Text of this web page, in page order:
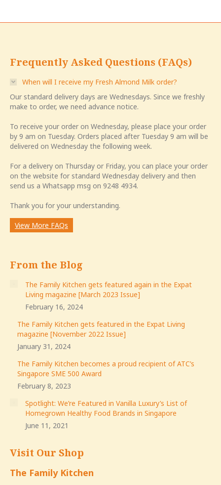
Frequently Asked Questions (FAQs)
When will I receive my Fresh Almond Milk order?
Our standard delivery days are Wednesdays. Since we freshly
make to order, we need advance notice.
To receive your order on Wednesday, please place your order
by 9 am on Tuesday. Orders placed after Tuesday 9 am will be
delivered on Wednesday the following week.
For a delivery on Thursday or Friday, you can place your order
on the website for standard Wednesday delivery and then
send us a Whatsapp msg on 9248 4934.
Thank you for your understanding.
View More FAQs
From the Blog
The Family Kitchen gets featured again in the Expat
Living magazine [March 2023 Issue]
February 16, 2024
The Family Kitchen gets featured in the Expat Living
magazine [November 2022 Issue]
January 31, 2024
The Family Kitchen becomes a proud recipient of ATC’s
Singapore SME 500 Award
February 8, 2023
Spotlight: We’re Featured in Vanilla Luxury’s List of
Homegrown Healthy Food Brands in Singapore
June 11, 2021
Visit Our Shop
The Family Kitchen